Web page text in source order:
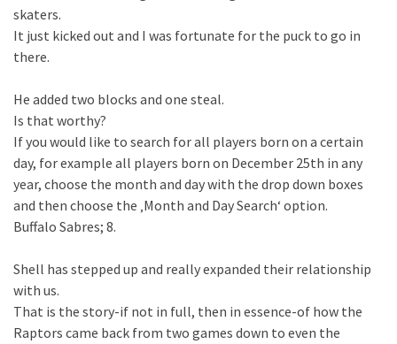
skaters.
It just kicked out and I was fortunate for the puck to go in
there.
He added two blocks and one steal.
Is that worthy?
If you would like to search for all players born on a certain
day, for example all players born on December 25th in any
year, choose the month and day with the drop down boxes
and then choose the ‚Month and Day Search‘ option.
Buffalo Sabres; 8.
Shell has stepped up and really expanded their relationship
with us.
That is the story-if not in full, then in essence-of how the
Raptors came back from two games down to even the